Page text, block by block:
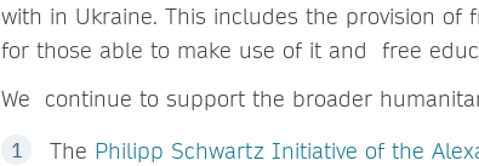
with in Ukraine. This includes the provision
for those able to make use of it and free
We continue to support the broader
The Philipp Schwartz Initiative of the